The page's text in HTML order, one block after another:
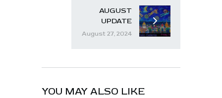
AUGUST
UPDATE
August 27, 2024
YOU MAY ALSO LIKE